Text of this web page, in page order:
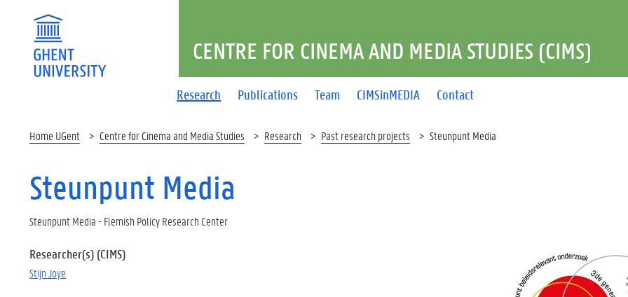
Research Publications Team CIMSinMEDIA Contact
CENTRE FOR CINEMA AND MEDIA STUDIES (CIMS)
Home UGent Centre for Cinema and Media Studies Research Past research projects Steunpunt Media
Steunpunt Media
Steunpunt Media - Flemish Policy Research Center
Researcher(s) (CIMS)
Stijn Joye